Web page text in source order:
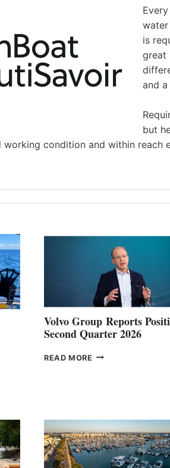
is
great
and
but
working condition and within reach
Volvo Group Reports
Second Quarter 2026
READ MORE VOLVO